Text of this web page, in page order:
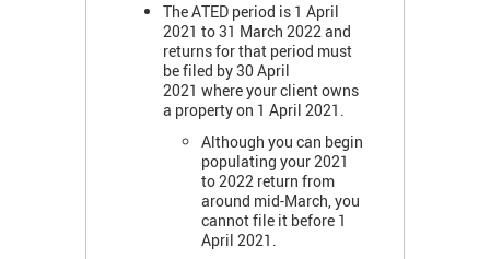
The ATED period is 1 April
2021 to 31 March 2022 and
returns for that period must
be filed by 30 April
2021 where your client owns
a property on 1 April 2021.
Although you can begin
populating your 2021
to 2022 return from
around mid-March, you
cannot file it before 1
April 2021.